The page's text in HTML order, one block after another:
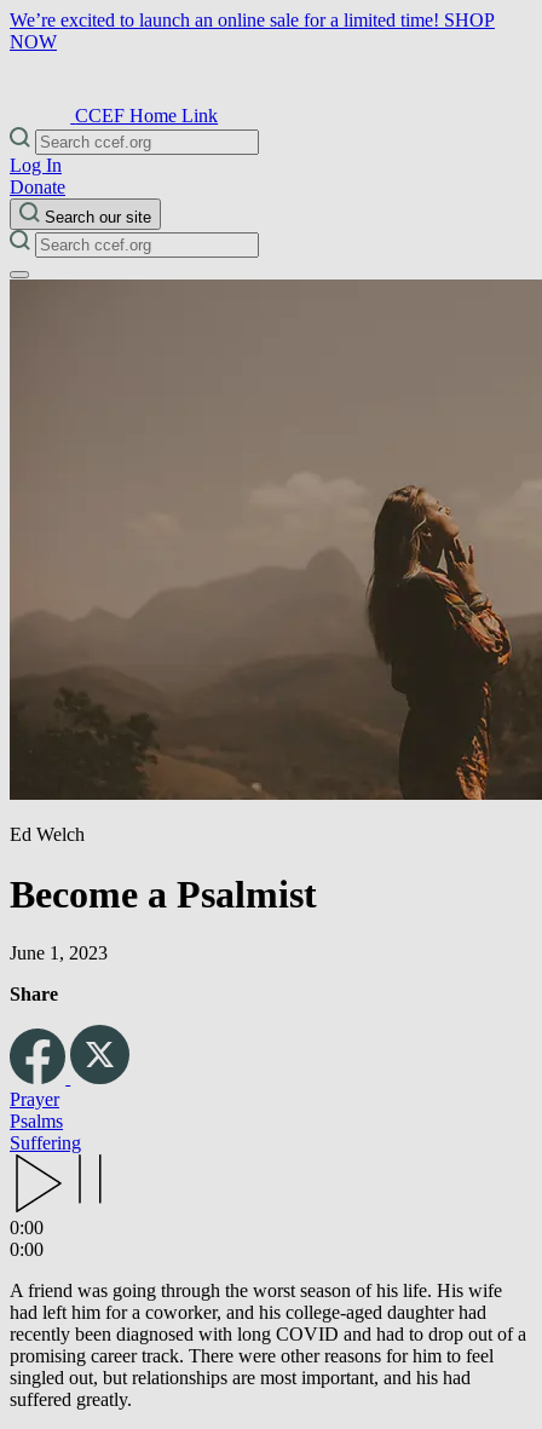
We’re excited to launch an online sale for a limited time! SHOP
NOW
CCEF Home Link
Log In
Donate
Search our site
Ed Welch
Become a Psalmist
June 1, 2023
Share
Prayer
Psalms
Suffering
0:00
0:00
A friend was going through the worst season of his life. His wife
had left him for a coworker, and his college-aged daughter had
recently been diagnosed with long COVID and had to drop out of a
promising career track. There were other reasons for him to feel
singled out, but relationships are most important, and his had
suffered greatly.